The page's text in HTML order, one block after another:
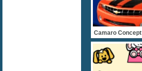
Camaro Concept